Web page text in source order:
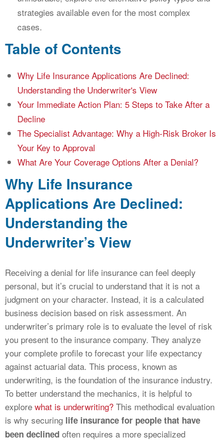
strategies available even for the most complex
cases.
Table of Contents
Why Life Insurance Applications Are Declined:
Understanding the Underwriter's View
Your Immediate Action Plan: 5 Steps to Take After a
Decline
The Specialist Advantage: Why a High-Risk Broker Is
Your Key to Approval
What Are Your Coverage Options After a Denial?
Why Life Insurance
Applications Are Declined:
Understanding the
Underwriter’s View
Receiving a denial for life insurance can feel deeply
personal, but it’s crucial to understand that it is not a
judgment on your character. Instead, it is a calculated
business decision based on risk assessment. An
underwriter’s primary role is to evaluate the level of risk
you present to the insurance company. They analyze
your complete profile to forecast your life expectancy
against actuarial data. This process, known as
underwriting, is the foundation of the insurance industry.
To better understand the mechanics, it is helpful to
explore what is underwriting? This methodical evaluation
is why securing life insurance for people that have
been declined often requires a more specialized